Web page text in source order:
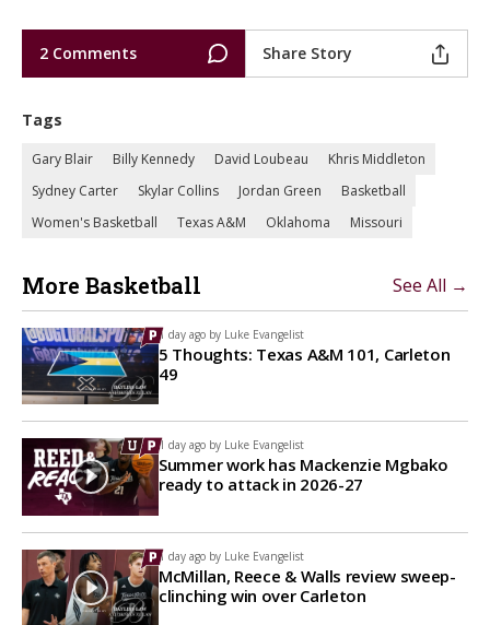
2 Comments Share Story
Tags
Gary Blair Billy Kennedy David Loubeau
Khris Middleton
Sydney Carter
Skylar Collins Jordan Green
Basketball
Women's Basketball
Texas A&M Oklahoma Missouri
More Basketball See All →
1 day ago by Luke Evangelist
5 Thoughts: Texas A&M 101, Carleton
49
1 day ago by Luke Evangelist
Summer work has Mackenzie Mgbako
ready to attack in 2026-27
1 day ago by Luke Evangelist
McMillan, Reece & Walls review sweep-
clinching win over Carleton